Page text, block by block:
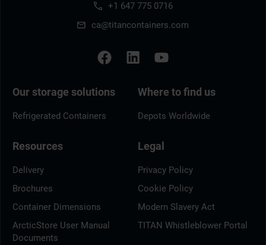
+1 647 775 0716
ca@titancontainers.com
Our storage solutions
Refrigerated Containers
Where to find us
Depots Worldwide
Resources
Delivery
Brochures
Container Dimensions
ArcticStore User Manual
Documents
Legal
Privacy Policy
Cookie Policy
Modern Slavery Act
TITAN Whistleblower Portal